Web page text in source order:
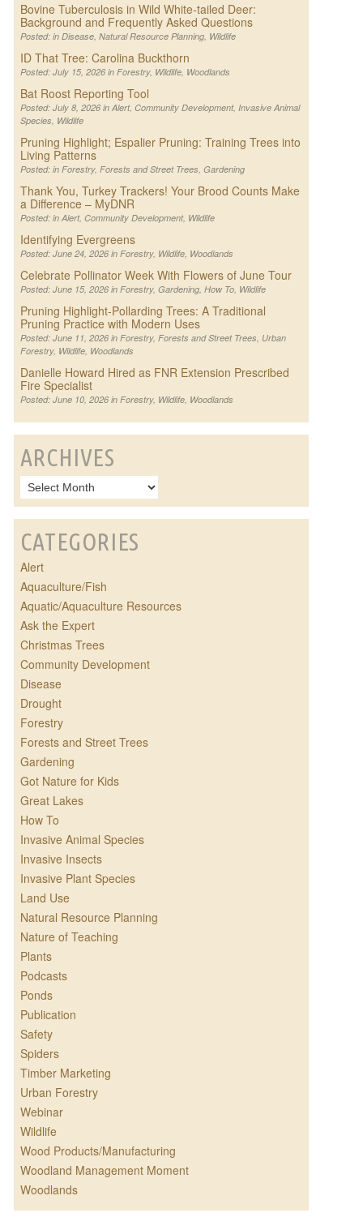
Bovine Tuberculosis in Wild White-tailed Deer:
Background and Frequently Asked Questions
Posted: in Disease, Natural Resource Planning, Wildlife
ID That Tree: Carolina Buckthorn
Posted: July 15, 2026 in Forestry, Wildlife, Woodlands
Bat Roost Reporting Tool
Posted: July 8, 2026 in Alert, Community Development, Invasive Animal
Species, Wildlife
Pruning Highlight; Espalier Pruning: Training Trees into
Living Patterns
Posted: in Forestry, Forests and Street Trees, Gardening
Thank You, Turkey Trackers! Your Brood Counts Make
a Difference – MyDNR
Posted: in Alert, Community Development, Wildlife
Identifying Evergreens
Posted: June 24, 2026 in Forestry, Wildlife, Woodlands
Celebrate Pollinator Week With Flowers of June Tour
Posted: June 15, 2026 in Forestry, Gardening, How To, Wildlife
Pruning Highlight-Pollarding Trees: A Traditional
Pruning Practice with Modern Uses
Posted: June 11, 2026 in Forestry, Forests and Street Trees, Urban
Forestry, Wildlife, Woodlands
Danielle Howard Hired as FNR Extension Prescribed
Fire Specialist
Posted: June 10, 2026 in Forestry, Wildlife, Woodlands
ARCHIVES
CATEGORIES
Alert
Aquaculture/Fish
Aquatic/Aquaculture Resources
Ask the Expert
Christmas Trees
Community Development
Disease
Drought
Forestry
Forests and Street Trees
Gardening
Got Nature for Kids
Great Lakes
How To
Invasive Animal Species
Invasive Insects
Invasive Plant Species
Land Use
Natural Resource Planning
Nature of Teaching
Plants
Podcasts
Ponds
Publication
Safety
Spiders
Timber Marketing
Urban Forestry
Webinar
Wildlife
Wood Products/Manufacturing
Woodland Management Moment
Woodlands